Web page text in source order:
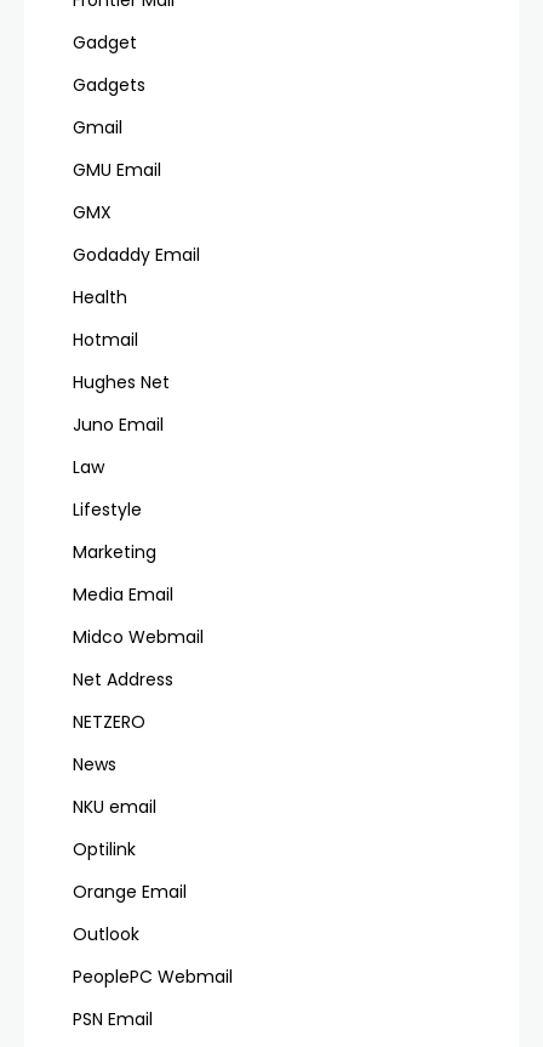
Gadget
Gadgets
Gmail
GMU Email
GMX
Godaddy Email
Health
Hotmail
Hughes Net
Juno Email
Law
Lifestyle
Marketing
Media Email
Midco Webmail
Net Address
NETZERO
News
NKU email
Optilink
Orange Email
Outlook
PeoplePC Webmail
PSN Email